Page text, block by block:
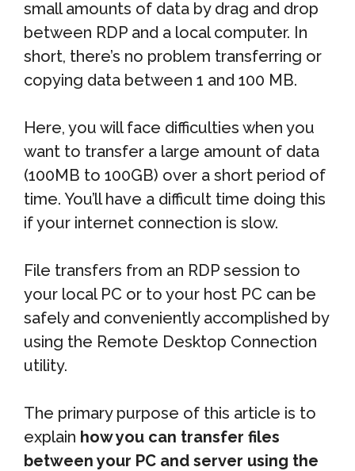
small amounts of data by drag and drop
between RDP and a local computer. In
short, there’s no problem transferring or
copying data between 1 and 100 MB.
Here, you will face difficulties when you
want to transfer a large amount of data
(100MB to 100GB) over a short period of
time. You’ll have a difficult time doing this
if your internet connection is slow.
File transfers from an RDP session to
your local PC or to your host PC can be
safely and conveniently accomplished by
using the Remote Desktop Connection
utility.
The primary purpose of this article is to
explain how you can transfer files
between your PC and server using the